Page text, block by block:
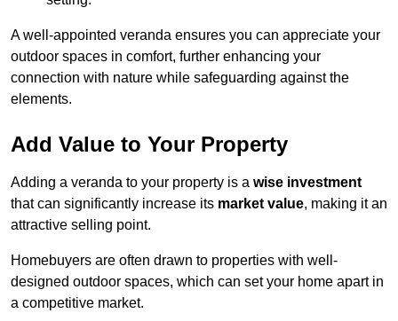
A well-appointed veranda ensures you can appreciate your
outdoor spaces in comfort, further enhancing your
connection with nature while safeguarding against the
elements.
Add Value to Your Property
Adding a veranda to your property is a wise investment
that can significantly increase its market value, making it an
attractive selling point.
Homebuyers are often drawn to properties with well-
designed outdoor spaces, which can set your home apart in
a competitive market.